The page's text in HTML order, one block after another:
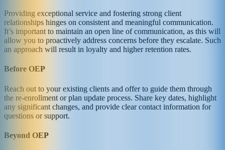
Providing exceptional service and fostering strong client
relationships hinges on consistent and meaningful communication.
It’s important to maintain an open line of communication, as this will
allow you to proactively address concerns before they escalate. Such
an approach will result in loyalty and higher retention rates.
Before OEP
Reach out to your existing clients and offer to guide them through
the re-enrollment or plan update process. Share key dates, highlight
any significant changes, and provide clear contact information for
questions or support.
Beyond OEP